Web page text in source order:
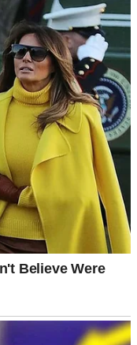
later, I found out
pink lines on the
having children